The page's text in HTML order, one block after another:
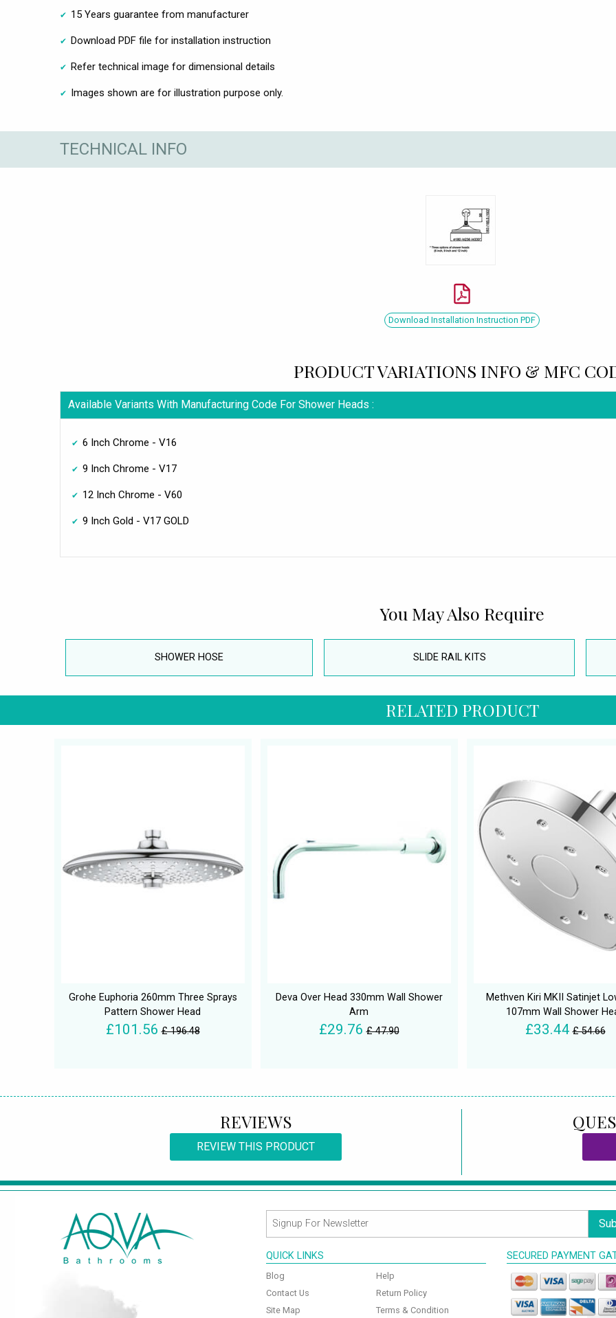
15 Years guarantee from manufacturer
Download PDF file for installation instruction
Refer technical image for dimensional details
Images shown are for illustration purpose only.
TECHNICAL INFO
Download Installation Instruction PDF
PRODUCT VARIATIONS INFO & MFC
Available Variants With Manufacturing Code For Shower Heads :
6 Inch Chrome - V16
9 Inch Chrome - V17
12 Inch Chrome - V60
9 Inch Gold - V17 GOLD
You May Also Require
SHOWER HOSE SLIDE RAIL KITS
RELATED PRODUCT
Grohe Euphoria 260mm Three Sprays
Pattern Shower Head
£101.56 £ 196.48
Deva Over Head 330mm Wall Shower
Arm
£29.76 £ 47.90
Methven Kiri MKII Satinjet
107mm Wall Shower
£33.44 £ 54.66
REVIEWS
REVIEW THIS PRODUCT
QUICK LINKS
Blog
Contact Us
Site Map
Help
Return Policy
Terms & Condition
SECURED PAYMENT